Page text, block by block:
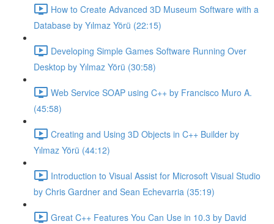
How to Create Advanced 3D Museum Software with a
Database by Yılmaz Yörü (22:15)
Developing Simple Games Software Running Over
Desktop by Yılmaz Yörü (30:58)
Web Service SOAP using C++ by Francisco Muro A.
(45:58)
Creating and Using 3D Objects in C++ Builder by
Yılmaz Yörü (44:12)
Introduction to Visual Assist for Microsoft Visual Studio
by Chris Gardner and Sean Echevarria (35:19)
Great C++ Features You Can Use in 10.3 by David